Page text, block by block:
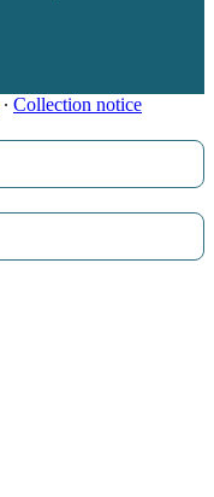
∙ Collection notice